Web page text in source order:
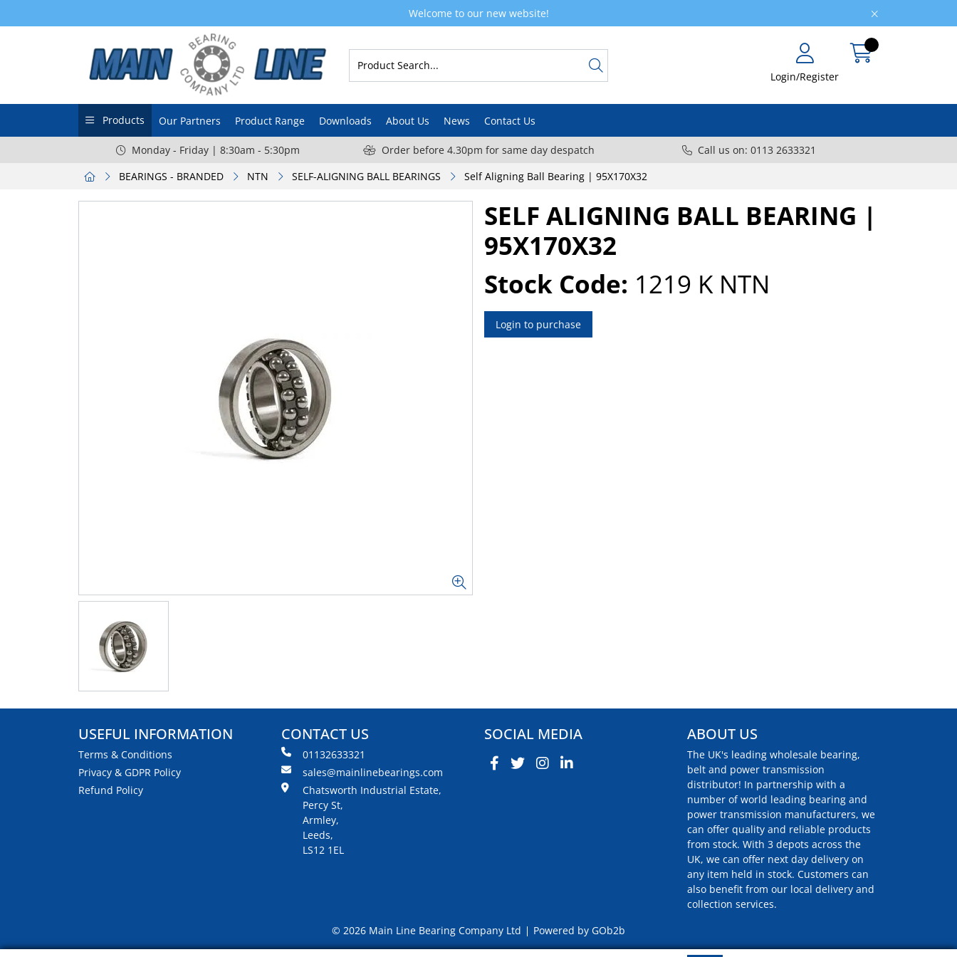
Welcome to our new website!
Login/Register
Products Our Partners Product Range Downloads About Us News Contact Us
Monday - Friday | 8:30am - 5:30pm Order before 4.30pm for same day despatch
Call us on: 0113 2633321
BEARINGS - BRANDED
NTN SELF-ALIGNING BALL BEARINGS Self Aligning Ball Bearing | 95X170X32
SELF ALIGNING BALL BEARING |
95X170X32
Stock Code: 1219 K NTN
Login to purchase
USEFUL INFORMATION
Terms & Conditions
Privacy & GDPR Policy
Refund Policy
CONTACT US
01132633321
sales@mainlinebearings.com
Chatsworth Industrial Estate,
Percy St,
Armley,
Leeds,
LS12 1EL
SOCIAL MEDIA ABOUT US
The UK's leading wholesale bearing,
belt and power transmission
distributor! In partnership with a
number of world leading bearing and
power transmission manufacturers, we
can offer quality and reliable products
from stock. With 3 depots across the
UK, we can offer next day delivery on
any item held in stock. Customers can
also benefit from our local delivery and
collection services.
© 2026 Main Line Bearing Company Ltd
Powered by GOb2b